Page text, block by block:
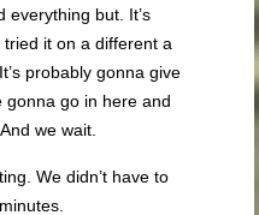
everything but. It’s
it on a different a
probably gonna give
gonna go in here and
we wait.
We didn’t have to